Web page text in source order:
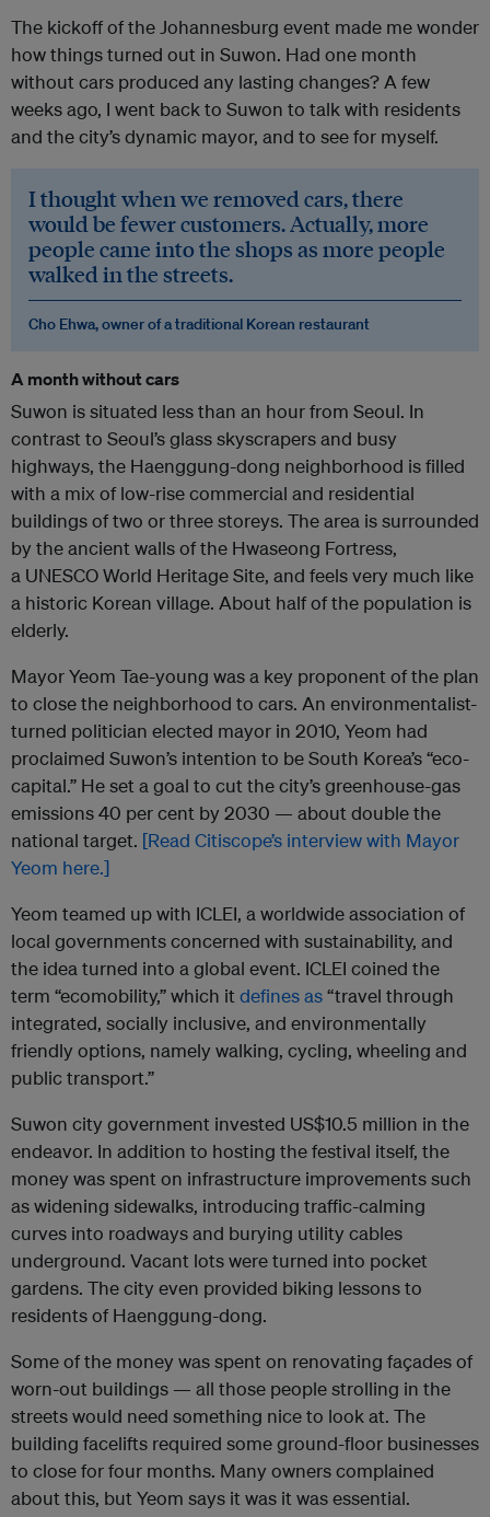
The kickoff of the Johannesburg event made me wonder
how things turned out in Suwon. Had one month
without cars produced any lasting changes? A few
weeks ago, I went back to Suwon to talk with residents
and the city’s dynamic mayor, and to see for myself.
I thought when we removed cars, there
would be fewer customers. Actually, more
people came into the shops as more people
walked in the streets.
Cho Ehwa, owner of a traditional Korean restaurant
A month without cars
Suwon is situated less than an hour from Seoul. In
contrast to Seoul’s glass skyscrapers and busy
highways, the Haenggung-dong neighborhood is filled
with a mix of low-rise commercial and residential
buildings of two or three storeys. The area is surrounded
by the ancient walls of the Hwaseong Fortress,
a UNESCOWorld Heritage Site, and feels very much like
a historic Korean village. About half of the population is
elderly.
Mayor Yeom Tae-young was a key proponent of the plan
to close the neighborhood to cars. An environmentalist-
turned politician elected mayor in 2010, Yeom had
proclaimed Suwon’s intention to be South Korea’s “eco-
capital.” He set a goal to cut the city’s greenhouse-gas
emissions 40 per cent by 2030 — about double the
national target. [Read Citiscope’s interview with Mayor
Yeom here.]
Yeom teamed up with ICLEI, a worldwide association of
local governments concerned with sustainability, and
the idea turned into a global event. ICLEI coined the
term “ecomobility,” which it defines as“travel through
integrated, socially inclusive, and environmentally
friendly options, namely walking, cycling, wheeling and
public transport.”
Suwon city government invested US$10.5 million in the
endeavor. In addition to hosting the festival itself, the
money was spent on infrastructure improvements such
as widening sidewalks, introducing traffic-calming
curves into roadways and burying utility cables
underground. Vacant lots were turned into pocket
gardens. The city even provided biking lessons to
residents of Haenggung-dong.
Some of the money was spent on renovating façades of
worn-out buildings — all those people strolling in the
streets would need something nice to look at. The
building facelifts required some ground-floor businesses
to close for four months. Many owners complained
about this, but Yeom says it was it was essential.